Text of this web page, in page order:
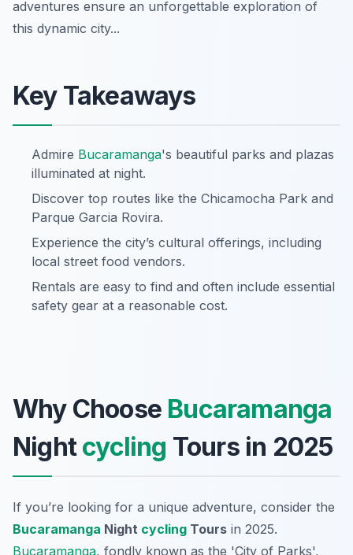
adventures ensure an unforgettable exploration of
this dynamic city...
Key Takeaways
Admire Bucaramanga's beautiful parks and plazas
illuminated at night.
Discover top routes like the Chicamocha Park and
Parque Garcia Rovira.
Experience the city’s cultural offerings, including
local street food vendors.
Rentals are easy to find and often include essential
safety gear at a reasonable cost.
Why Choose Bucaramanga
Nightcycling Tours in 2025
If you’re looking for a unique adventure, consider the
Bucaramanga Night cycling Tours in 2025.
Bucaramanga, fondly known as the 'City of Parks',